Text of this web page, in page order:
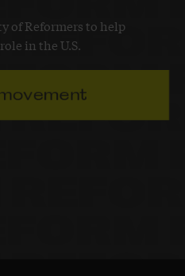
of Reformers to help
in the U.S.